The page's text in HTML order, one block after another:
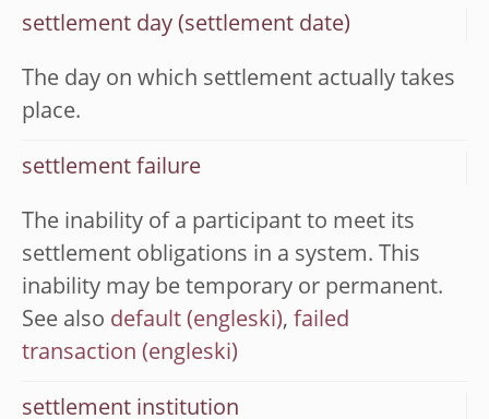
settlement day (settlement date)
The day on which settlement actually takes
place.
settlement failure
The inability of a participant to meet its
settlement obligations in a system. This
inability may be temporary or permanent.
See also default , failed
transaction
settlement institution